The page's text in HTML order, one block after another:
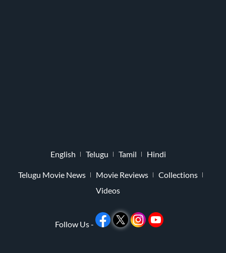
English Telugu Tamil Hindi
Telugu Movie News Movie Reviews
Collections
Videos
Follow Us -